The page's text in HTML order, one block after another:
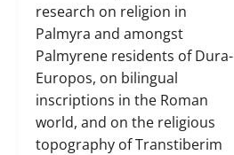
research on religion in
Palmyra and amongst
Palmyrene residents of Dura-
Europos, on bilingual
inscriptions in the Roman
world, and on the religious
topography of Transtiberim